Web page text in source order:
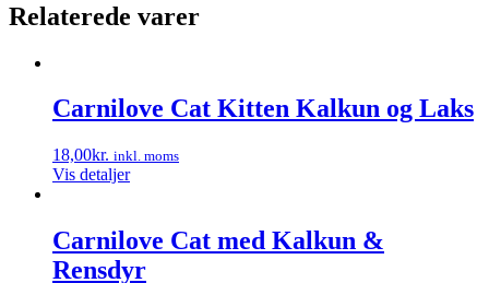
Relaterede varer
Carnilove Cat Kitten Kalkun og Laks
18,00kr. inkl. moms
Vis detaljer
Carnilove Cat med Kalkun &
Rensdyr